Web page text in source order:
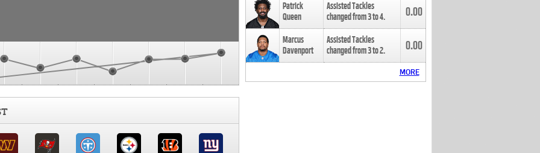
Patrick
Queen
Assisted Tackles
changed from3to4. 0.00
Marcus
Davenport
Assisted Tackles
changed from3to2. 0.00
MORE